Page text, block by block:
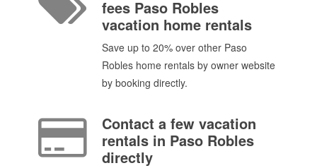
fees Paso Robles
vacation home rentals
Save up to 20% over other Paso
Robles home rentals by owner website
by booking directly.
Contact a few vacation
rentals in Paso Robles
directly